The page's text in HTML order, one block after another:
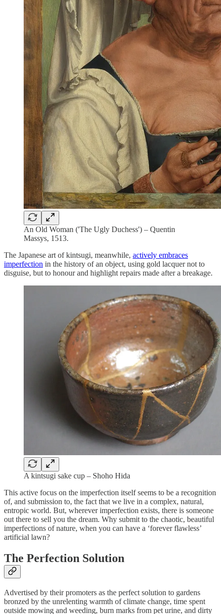
An Old Woman ('The Ugly Duchess') – Quentin
Massys, 1513.
The Japanese art of kintsugi, meanwhile, actively embraces
imperfection in the history of an object, using gold lacquer not to
disguise, but to honour and highlight repairs made after a breakage.
A kintsugi sake cup – Shoho Hida
This active focus on the imperfection itself seems to be a recognition
of, and submission to, the fact that we live in a complex, natural,
entropic world. But, wherever imperfection exists, there is someone
out there to sell you the dream. Why submit to the chaotic, beautiful
imperfections of nature, when you can have a ‘forever flawless’
artificial lawn?
The Perfection Solution
Advertised by their promoters as the perfect solution to gardens
bronzed by the unrelenting warmth of climate change, time spent
outside mowing and weeding, burn marks from pet urine, and dirty